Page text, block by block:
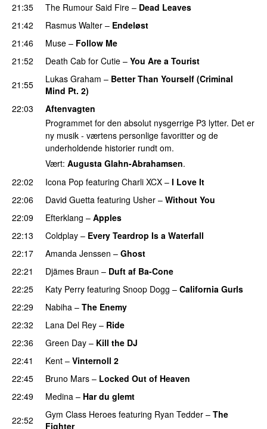
21:35 The Rumour Said Fire – Dead Leaves
21:42 Rasmus Walter – Endeløst
21:46 Muse – Follow Me
21:52
Death Cab for Cutie – You Are a Tourist
21:55
Lukas Graham – Better Than Yourself (Criminal
Mind Pt. 2)
22:03
Aftenvagten
Programmet for den absolut nysgerrige P3 lytter. Det er
ny musik - værtens personlige favoritter og de
underholdende historier rundt om.
Vært: Augusta Glahn-Abrahamsen.
22:02
Icona Pop featuring Charli XCX – I Love It
22:06 David Guetta featuring Usher – Without You
22:09
Efterklang – Apples
22:13
Coldplay – Every Teardrop Is a Waterfall
22:17
Amanda Jenssen – Ghost
22:21
Djämes Braun – Duft af Ba-Cone
22:25
Katy Perry featuring Snoop Dogg – California Gurls
22:29
Nabiha – The Enemy
22:32
Lana Del Rey – Ride
22:36
Green Day – Kill the DJ
22:41
Kent – Vinternoll 2
22:45
Bruno Mars – Locked Out of Heaven
22:49
Medina – Har du glemt
22:52
Gym Class Heroes featuring Ryan Tedder – The
Fighter